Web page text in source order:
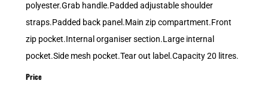
polyester.Grab handle.Padded adjustable shoulder
straps.Padded back panel.Main zip compartment.Front
zip pocket.Internal organiser section.Large internal
pocket.Side mesh pocket.Tear out label.Capacity 20 litres.
Price